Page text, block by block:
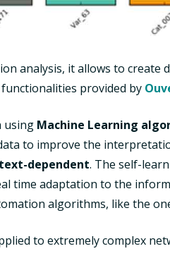
analysis, it allows to create
provided by
using Machine Learning
to improve the
dependent. The self-
time adaptation to the
algorithms, like the
to extremely complex